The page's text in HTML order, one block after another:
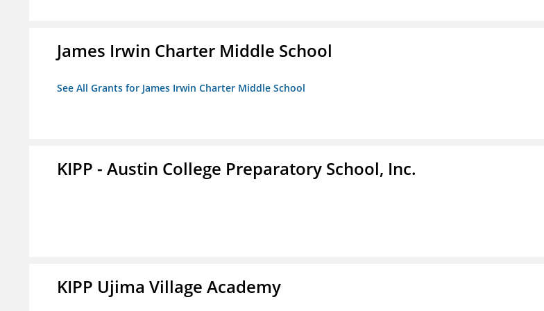
James Irwin Charter Middle School
See All Grants for James Irwin Charter Middle School
KIPP - Austin College Preparatory School, Inc.
KIPP Ujima Village Academy